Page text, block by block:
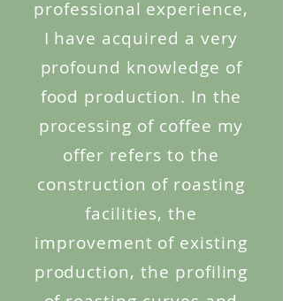
professional experience,
I have acquired a very
profound knowledge of
food production. In the
processing of coffee my
offer refers to the
construction of roasting
facilities, the
improvement of existing
production, the profiling